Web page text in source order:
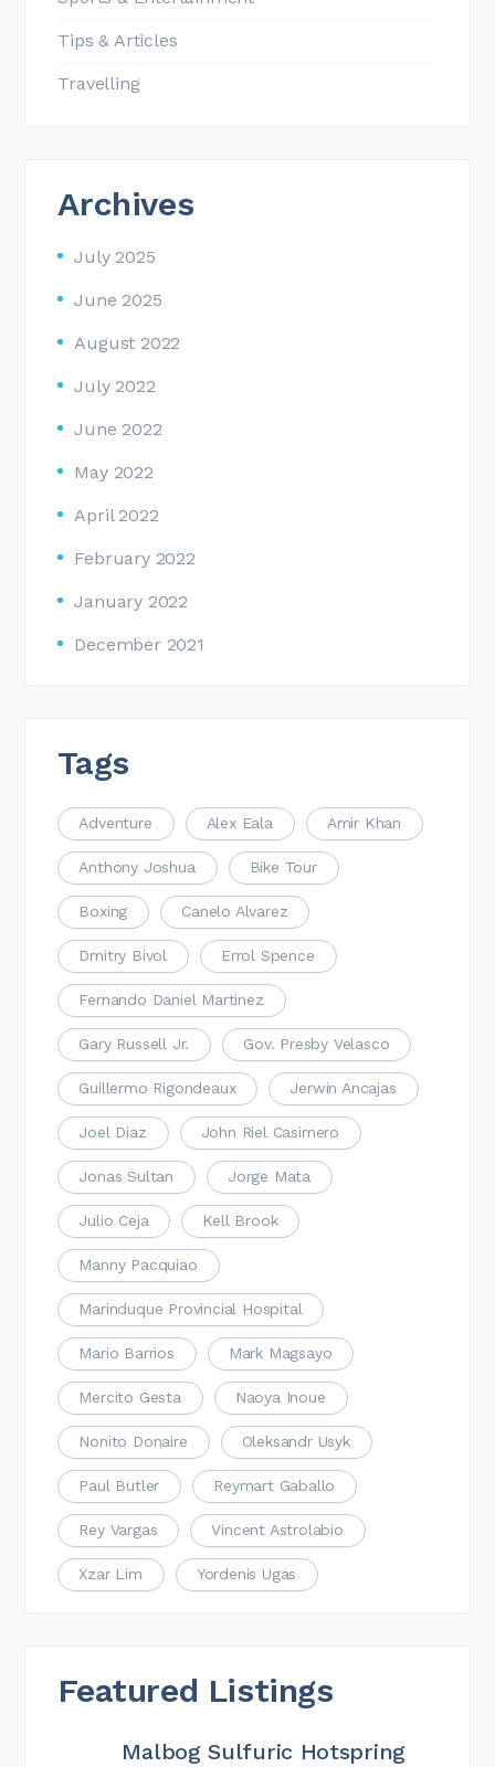
Tips & Articles
Travelling
Archives
July 2025
June 2025
August 2022
July 2022
June 2022
May 2022
April 2022
February 2022
January 2022
December 2021
Tags
Adventure Alex Eala Amir Khan
Anthony Joshua Bike Tour
Boxing Canelo Alvarez
Dmitry Bivol Errol Spence
Fernando Daniel Martinez
Gary Russell Jr. Gov. Presby Velasco
Guillermo Rigondeaux Jerwin Ancajas
Joel Diaz John Riel Casimero
Jonas Sultan Jorge Mata
Julio Ceja Kell Brook
Manny Pacquiao
Marinduque Provincial Hospital
Mario Barrios Mark Magsayo
Mercito Gesta Naoya Inoue
Nonito Donaire Oleksandr Usyk
Paul Butler Reymart Gaballo
Rey Vargas Vincent Astrolabio
Xzar Lim Yordenis Ugas
Featured Listings
Malbog Sulfuric Hotspring